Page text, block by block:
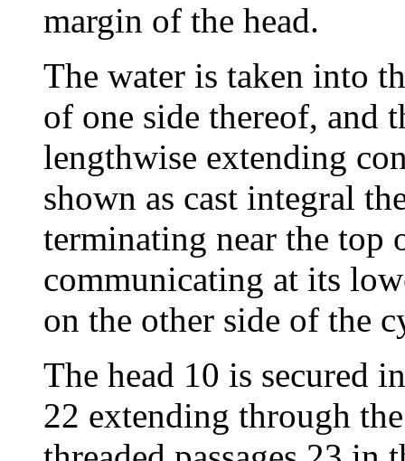
margin of the head.
The water is taken into
of one side thereof, and
lengthwise extending
shown as cast integral
terminating near the top
communicating at its
on the other side of the
The head 10 is secured
22 extending through